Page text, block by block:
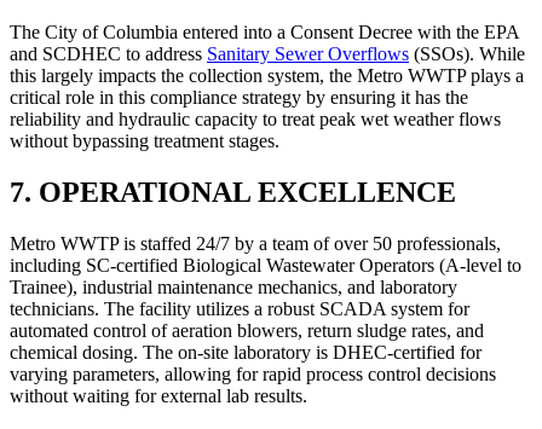
The City of Columbia entered into a Consent Decree with the EPA
and SCDHEC to address Sanitary Sewer Overflows (SSOs). While
this largely impacts the collection system, the Metro WWTP plays a
critical role in this compliance strategy by ensuring it has the
reliability and hydraulic capacity to treat peak wet weather flows
without bypassing treatment stages.
7. OPERATIONAL EXCELLENCE
Metro WWTP is staffed 24/7 by a team of over 50 professionals,
including SC-certified Biological Wastewater Operators (A-level to
Trainee), industrial maintenance mechanics, and laboratory
technicians. The facility utilizes a robust SCADA system for
automated control of aeration blowers, return sludge rates, and
chemical dosing. The on-site laboratory is DHEC-certified for
varying parameters, allowing for rapid process control decisions
without waiting for external lab results.